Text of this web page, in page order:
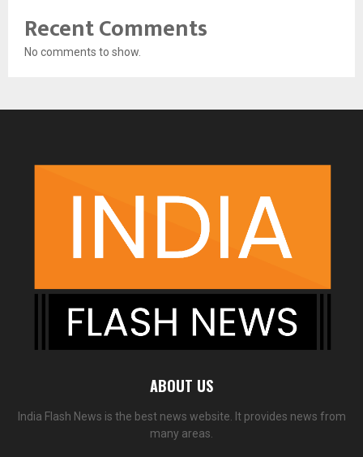
Recent Comments
No comments to show.
ABOUT US
India Flash News is the best news website. It provides news from
many areas.